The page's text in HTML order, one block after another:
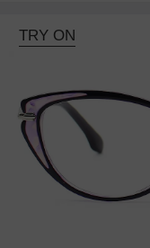
TRY ON